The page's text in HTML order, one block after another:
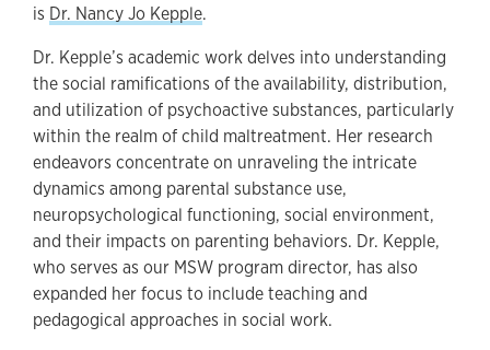
is Dr. Nancy Jo Kepple.
Dr. Kepple’s academic work delves into understanding
the social ramifications of the availability, distribution,
and utilization of psychoactive substances, particularly
within the realm of child maltreatment. Her research
endeavors concentrate on unraveling the intricate
dynamics among parental substance use,
neuropsychological functioning, social environment,
and their impacts on parenting behaviors. Dr. Kepple,
who serves as our MSW program director, has also
expanded her focus to include teaching and
pedagogical approaches in social work.